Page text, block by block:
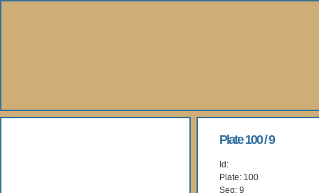
Plate 100 / 9
Id:
Plate: 100
Seq: 9